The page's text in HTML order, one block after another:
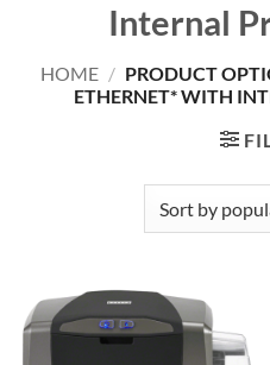
Internal
HOME / PRODUCT
ETHERNET* WITH